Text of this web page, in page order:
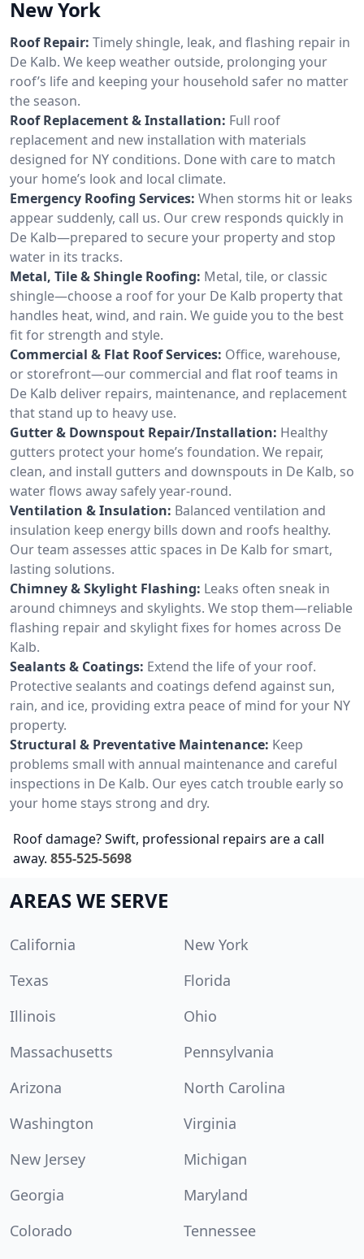
New York
Roof Repair: Timely shingle, leak, and flashing repair in
De Kalb. We keep weather outside, prolonging your
roof’s life and keeping your household safer no matter
the season.
Roof Replacement & Installation: Full roof
replacement and new installation with materials
designed for NY conditions. Done with care to match
your home’s look and local climate.
Emergency Roofing Services: When storms hit or leaks
appear suddenly, call us. Our crew responds quickly in
De Kalb—prepared to secure your property and stop
water in its tracks.
Metal, Tile & Shingle Roofing: Metal, tile, or classic
shingle—choose a roof for your De Kalb property that
handles heat, wind, and rain. We guide you to the best
fit for strength and style.
Commercial & Flat Roof Services: Office, warehouse,
or storefront—our commercial and flat roof teams in
De Kalb deliver repairs, maintenance, and replacement
that stand up to heavy use.
Gutter & Downspout Repair/Installation: Healthy
gutters protect your home’s foundation. We repair,
clean, and install gutters and downspouts in De Kalb, so
water flows away safely year-round.
Ventilation & Insulation: Balanced ventilation and
insulation keep energy bills down and roofs healthy.
Our team assesses attic spaces in De Kalb for smart,
lasting solutions.
Chimney & Skylight Flashing: Leaks often sneak in
around chimneys and skylights. We stop them—reliable
flashing repair and skylight fixes for homes across De
Kalb.
Sealants & Coatings: Extend the life of your roof.
Protective sealants and coatings defend against sun,
rain, and ice, providing extra peace of mind for your NY
property.
Structural & Preventative Maintenance: Keep
problems small with annual maintenance and careful
inspections in De Kalb. Our eyes catch trouble early so
your home stays strong and dry.
Roof damage? Swift, professional repairs are a call
away. 855-525-5698
AREAS WE SERVE
California
New York
Texas
Florida
Illinois
Ohio
Massachusetts
Pennsylvania
Arizona
North Carolina
Washington
Virginia
New Jersey
Michigan
Georgia
Maryland
Colorado
Tennessee